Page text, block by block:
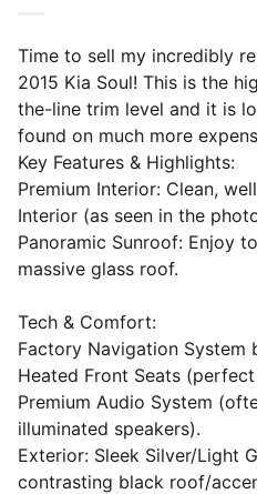
Time to sell my incredibly
2015 Kia Soul! This is the
the-line trim level and it is
found on much more
​Key Features & Highlights:
​Premium Interior: Clean,
Interior (as seen in the
​Panoramic Sunroof: Enjoy
massive glass roof.
​Tech & Comfort:
​Factory Navigation System
​Heated Front Seats
​Premium Audio System
illuminated speakers).
​Exterior: Sleek Silver/Light
contrasting black roof/